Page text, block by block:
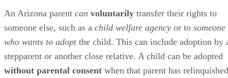
An Arizona parent can voluntarily transfer their rights to
someone else, such as a child welfare agency or to someone
who wants to adoptthe child. This can include adoption by
stepparent or another close relative. A child can be adopted
without parental consent when that parent has relinquished